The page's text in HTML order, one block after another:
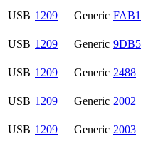
USB 1209 Generic FAB1
USB 1209 Generic 9DB5
USB 1209 Generic 2488
USB 1209 Generic 2002
USB 1209 Generic 2003